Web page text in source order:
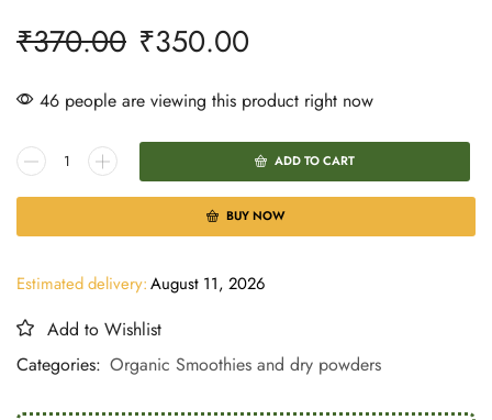
₹370.00 ₹350.00
46 people are viewing this product right now
ADD TO CART
BUY NOW
Estimated delivery:August 11, 2026
Add to Wishlist
Categories: Organic Smoothies and dry powders